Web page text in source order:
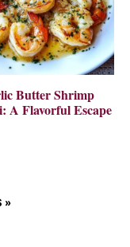
Butter Shrimp
A Flavorful Escape
»